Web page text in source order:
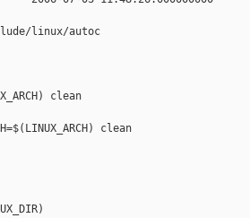
linux/autoc
clean
clean